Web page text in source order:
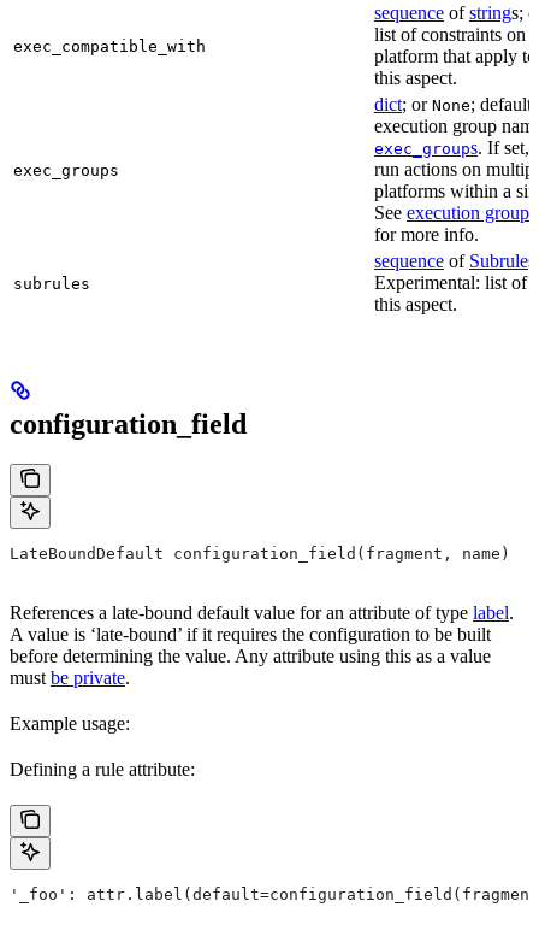
exec_compatible_with
sequence ofstrings;
list of constraints on
platform that apply
this aspect.
exec_groups
dict; or None; default
execution group
exec_groups. If set,
run actions on
platforms within a
See execution
for more info.
subrules
sequence of Subrule
Experimental: list of
this aspect.
configuration_field
LateBoundDefault configuration_field(fragment, name)
References a late-bound default value for an attribute of type label.
A value is ‘late-bound’ if it requires the configuration to be built
before determining the value. Any attribute using this as a value
mustbe private.
Example usage:
Defining a rule attribute:
'_foo':